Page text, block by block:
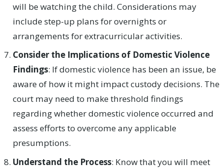
will be watching the child. Considerations may
include step-up plans for overnights or
arrangements for extracurricular activities.
Consider the Implications of Domestic Violence
Findings: If domestic violence has been an issue, be
aware of how it might impact custody decisions. The
court may need to make threshold findings
regarding whether domestic violence occurred and
assess efforts to overcome any applicable
presumptions.
Understand the Process: Know that you will meet